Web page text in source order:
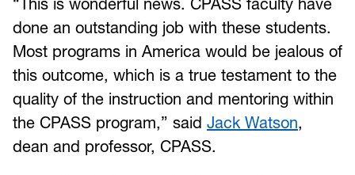
done an outstanding job with these students.
Most programs in America would be jealous of
this outcome, which is a true testament to the
quality of the instruction and mentoring within
the CPASS program,” said Jack Watson,
dean and professor, CPASS.